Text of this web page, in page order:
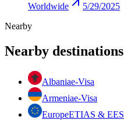
Worldwide
5/29/2025
Nearby
Nearby destinations
Albaniae-Visa
Armeniae-Visa
EuropeETIAS & EES